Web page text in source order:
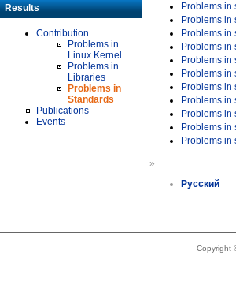
Results
Contribution
Problems in
Linux Kernel
Problems in
Libraries
Problems in
Standards
Publications
Events
Problems in
Problems in
Problems in
Problems in
Problems in
Problems in
Problems in
Problems in
Problems in
Problems in
Problems in
»
Русский
Copyright